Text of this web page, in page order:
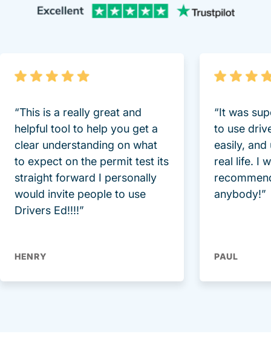
“This is a really great and
helpful tool to help you get a
clear understanding on what
to expect on the permit test its
straight forward I personally
would invite people to use
Drivers Ed!!!!”
HENRY
“It was
to use
easily, and
real life. I
anybody!”
PAUL